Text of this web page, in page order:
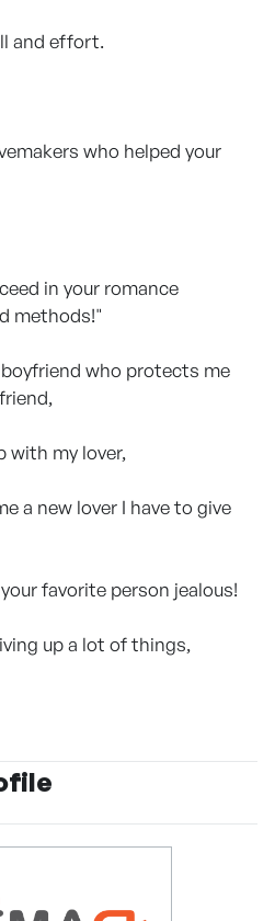
and effort.
who helped your
in your romance
methods!"
who protects me
with my lover,
a new lover I have to give
favorite person jealous!
up a lot of things,